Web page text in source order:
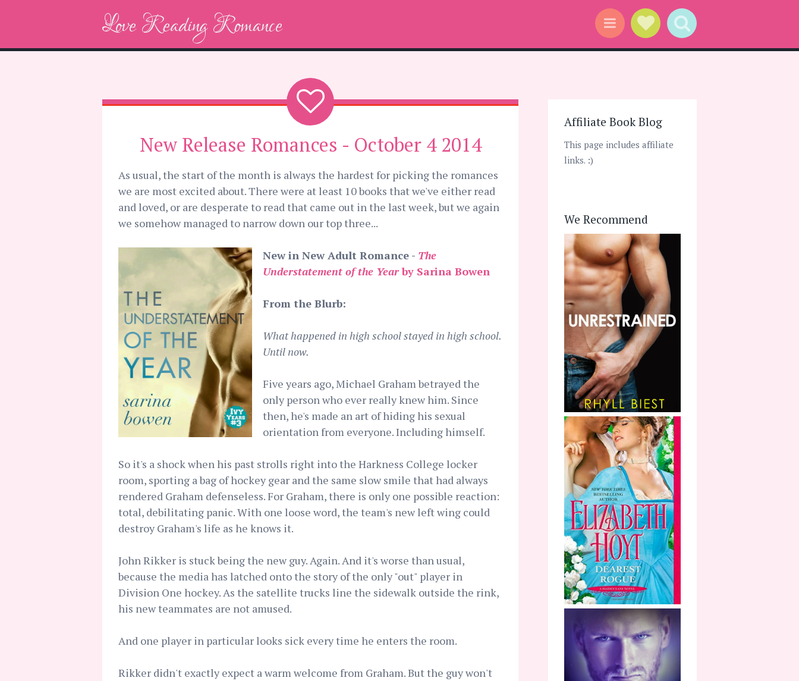
Love Reading Romance
Menu Social Links
Search
New Release Romances - October 4 2014
As usual, the start of the month is always the hardest for picking the romances
we are most excited about. There were at least 10 books that we've either read
and loved, or are desperate to read that came out in the last week, but we again
we somehow managed to narrow down our top three...
New in New Adult Romance - The
Understatement of the Yearby Sarina Bowen
From the Blurb:
What happened in high school stayed in high school.
Until now.
Five years ago, Michael Graham betrayed the
only person who ever really knew him. Since
then, he's made an art of hiding his sexual
orientation from everyone. Including himself.
So it's a shock when his past strolls right into the Harkness College locker
room, sporting a bag of hockey gear and the same slow smile that had always
rendered Graham defenseless. For Graham, there is only one possible reaction:
total, debilitating panic. With one loose word, the team's new left wing could
destroy Graham's life as he knows it.
John Rikker is stuck being the new guy. Again. And it's worse than usual,
because the media has latched onto the story of the only "out" player in
Division One hockey. As the satellite trucks line the sidewalk outside the rink,
his new teammates are not amused.
And one player in particular looks sick every time he enters the room.
Rikker didn't exactly expect a warm welcome from Graham. But the guy won't
Affiliate Book Blog
This page includes affiliate
links. :)
We Recommend